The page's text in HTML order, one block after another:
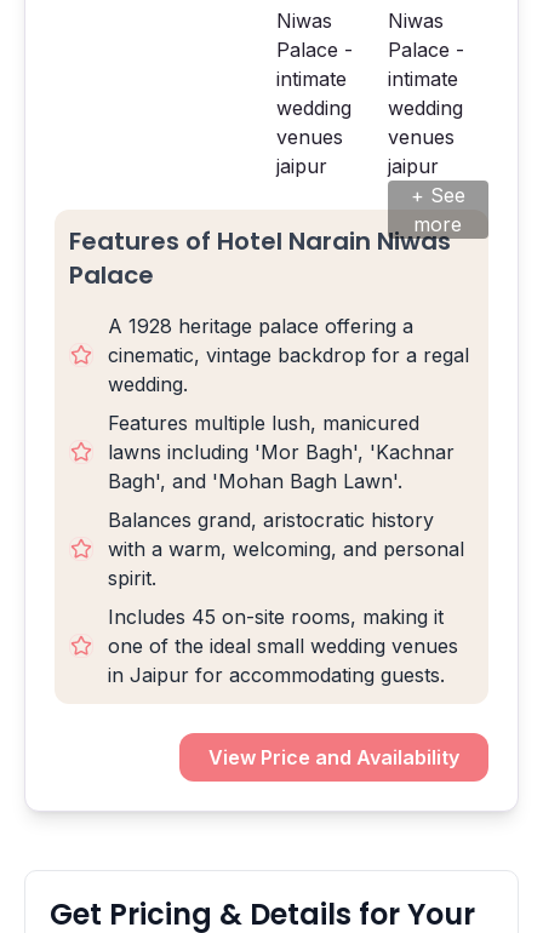
+ See
more
Features of Hotel Narain Niwas
Palace
A 1928 heritage palace offering a
cinematic, vintage backdrop for a regal
wedding.
Features multiple lush, manicured
lawns including 'Mor Bagh', 'Kachnar
Bagh', and 'Mohan Bagh Lawn'.
Balances grand, aristocratic history
with a warm, welcoming, and personal
spirit.
Includes 45 on-site rooms, making it
one of the ideal small wedding venues
in Jaipur for accommodating guests.
View Price and Availability
Get Pricing & Details for Your